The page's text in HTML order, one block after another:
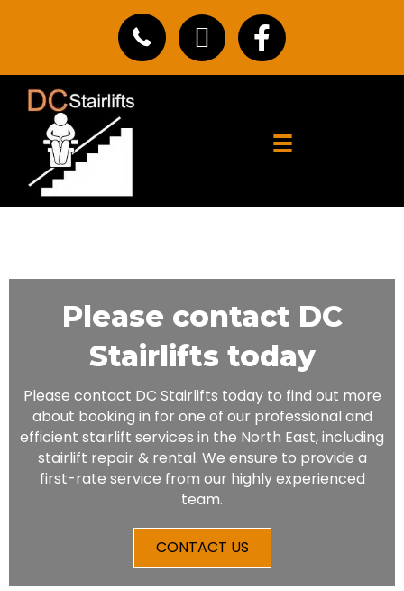
Please contact DC
Stairlifts today
Please contact DC Stairlifts today to find out more
about booking in for one of our professional and
efficient stairlift services in the North East, including
stairlift repair & rental. We ensure to provide a
first-rate service from our highly experienced
team.
CONTACT US